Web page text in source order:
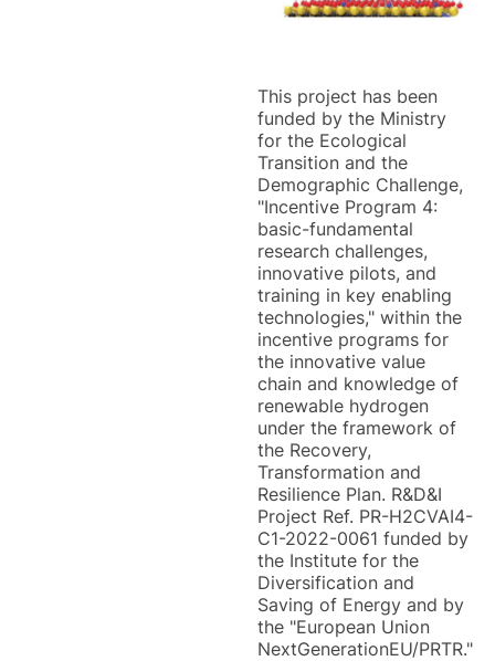
This project has been
funded by the Ministry
for the Ecological
Transition and the
Demographic Challenge,
"Incentive Program 4:
basic-fundamental
research challenges,
innovative pilots, and
training in key enabling
technologies," within the
incentive programs for
the innovative value
chain and knowledge of
renewable hydrogen
under the framework of
the Recovery,
Transformation and
Resilience Plan. R&D&I
Project Ref. PR-H2CVAI4-
C1-2022-0061 funded by
the Institute for the
Diversification and
Saving of Energy and by
the "European Union
NextGenerationEU/PRTR."